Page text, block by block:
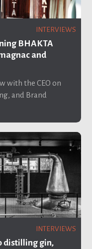
INTERVIEWS
BHAKTA
and
with the CEO on
and Brand
INTERVIEWS
distilling gin,